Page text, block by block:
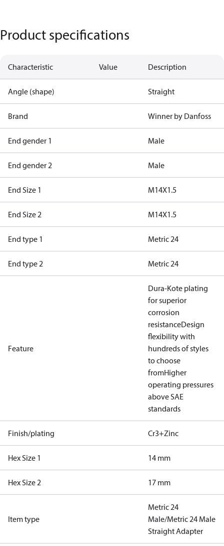
Product specifications
Characteristic Value Description
Angle (shape) Straight
Brand Winner by Danfoss
End gender 1 Male
End gender 2 Male
End Size 1 M14X1.5
End Size 2 M14X1.5
End type 1 Metric 24
End type 2 Metric 24
Feature
Dura-Kote plating
for superior
corrosion
resistanceDesign
flexibility with
hundreds of styles
to choose
fromHigher
operating pressures
above SAE
standards
Finish/plating Cr3+Zinc
Hex Size 1 14 mm
Hex Size 2 17 mm
Item type
Metric 24
Male/Metric 24 Male
Straight Adapter